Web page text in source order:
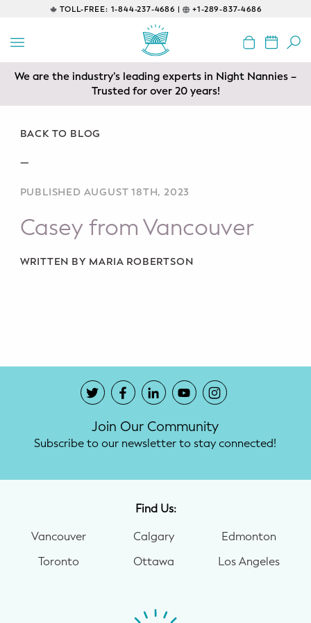
TOLL-FREE: 1-844-237-4686 | +1-289-837-4686
EDUCATIONAL
Prenatal Classes
Class
Baby CPR & First-Aid
Safe Sleep
CONSULTING
Sleep Coaching
Nutrition
Newborn Nannies
GUIDANCE
We are the industry’s leading experts in Night Nannies –
Trusted for over 20 years!
Servicing areas of Toronto, Vancouver, Calgary, Ottawa,
Los Angeles and Edmonton
BACK TO BLOG
—
PUBLISHED AUGUST 18TH, 2023
Casey from Vancouver
WRITTEN BY MARIA ROBERTSON
Join Our Community
Subscribe to our newsletter to stay connected!
Find Us:
Vancouver
Toronto
Calgary
Ottawa
Edmonton
Los Angeles